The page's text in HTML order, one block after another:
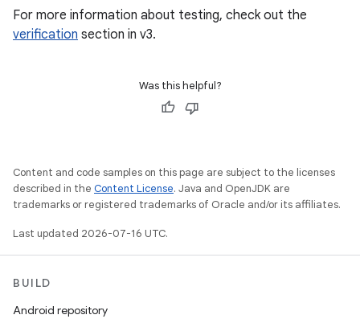
For more information about testing, check out the
verification section in v3.
Was this helpful?
Content and code samples on this page are subject to the licenses
described in the Content License. Java and OpenJDK are
trademarks or registered trademarks of Oracle and/or its affiliates.
Last updated 2026-07-16 UTC.
BUILD
Android repository